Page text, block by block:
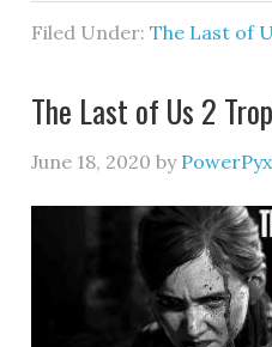
Filed Under:The Last of
The Last of Us 2
June 18, 2020 by PowerPyx